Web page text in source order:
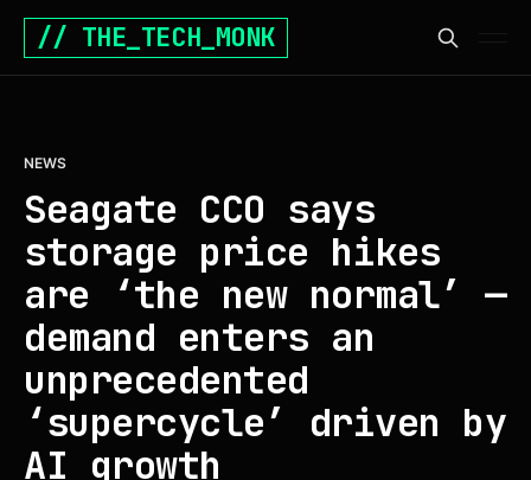
// THE_TECH_MONK
NEWS
Seagate CCO says
storage price hikes
are ‘the new normal’ —
demand enters an
unprecedented
‘supercycle’ driven by
AI growth